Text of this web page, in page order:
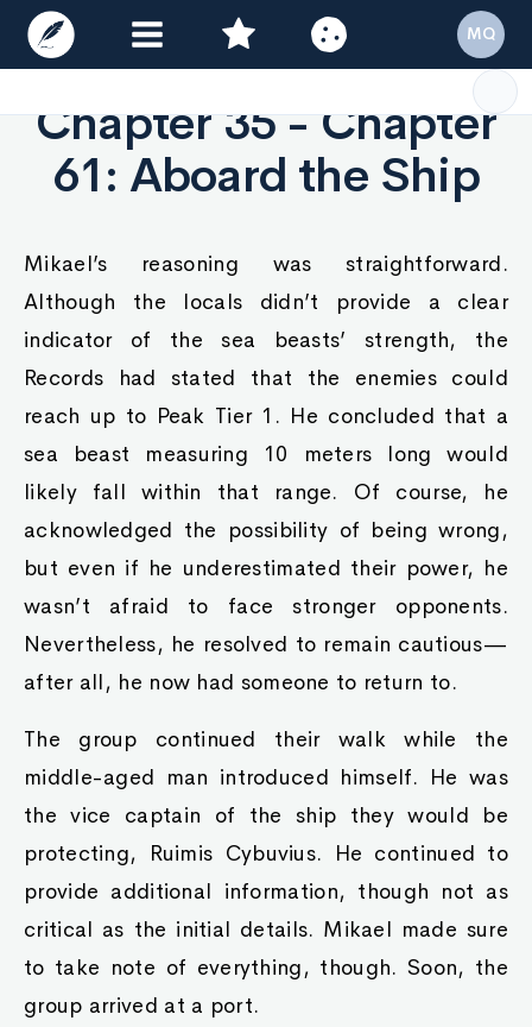
Chapter 35 - Chapter
61: Aboard the Ship
Mikael’s reasoning was straightforward.
Although the locals didn’t provide a clear
indicator of the sea beasts’ strength, the
Records had stated that the enemies could
reach up to Peak Tier 1. He concluded that a
sea beast measuring 10 meters long would
likely fall within that range. Of course, he
acknowledged the possibility of being wrong,
but even if he underestimated their power, he
wasn’t afraid to face stronger opponents.
Nevertheless, he resolved to remain cautious—
after all, he now had someone to return to.
The group continued their walk while the
middle-aged man introduced himself. He was
the vice captain of the ship they would be
protecting, Ruimis Cybuvius. He continued to
provide additional information, though not as
critical as the initial details. Mikael made sure
to take note of everything, though. Soon, the
group arrived at a port.
MQ